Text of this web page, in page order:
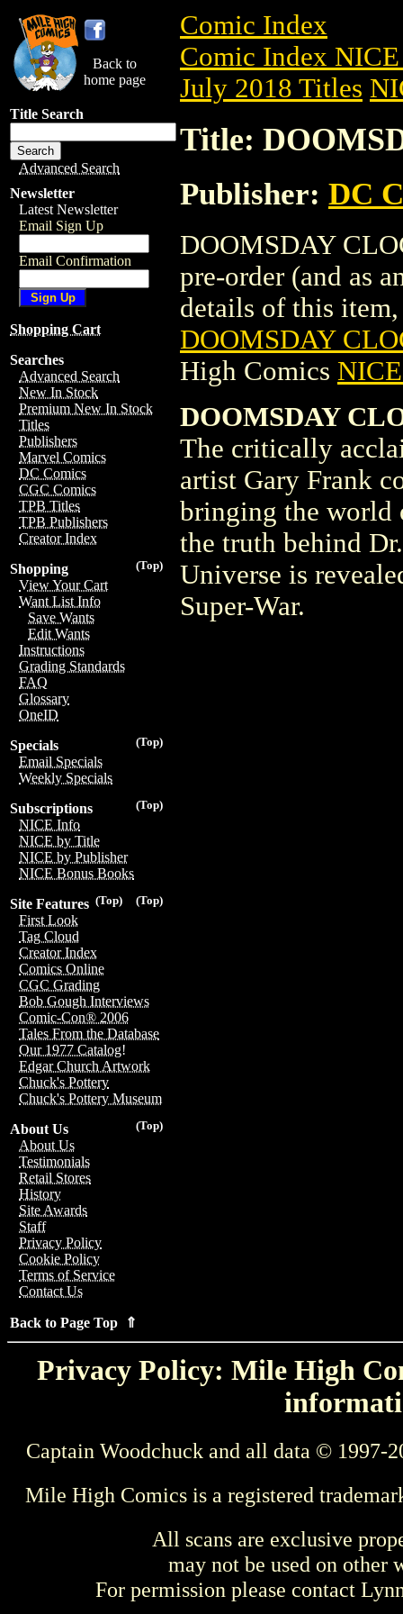
Back to
home page
Title Search
Advanced Search
Newsletter
Latest Newsletter
Email Sign Up
Email Confirmation
Shopping Cart
Searches
Advanced Search
New In Stock
Premium New In Stock
Titles
Publishers
Marvel Comics
DC Comics
CGC Comics
TPB Titles
TPB Publishers
Creator Index
(Top)
Shopping
View Your Cart
Want List Info
Save Wants
Edit Wants
Instructions
Grading Standards
FAQ
Glossary
OneID
(Top)
Specials
Email Specials
Weekly Specials
(Top)
Subscriptions
NICE Info
NICE by Title
NICE by Publisher
NICE Bonus Books
(Top)
(Top)
Site Features
First Look
Tag Cloud
Creator Index
Comics Online
CGC Grading
Bob Gough Interviews
Comic-Con® 2006
Tales From the Database
Our 1977 Catalog!
Edgar Church Artwork
Chuck's Pottery
Chuck's Pottery Museum
(Top)
About Us
About Us
Testimonials
Retail Stores
History
Site Awards
Staff
Privacy Policy
Cookie Policy
Terms of Service
Contact Us
Back to Page Top ⇑
Comic Index
Comic Index
July 2018 Titles
Title:
Publisher: DC
DOOMSDAY
pre-order (and as
details of this
DOOMSDAY
High Comics
DOOMSDAY
The critically
artist Gary Frank
bringing the world
the truth behind
Universe is
Super-War.
Privacy Policy: Mile High
Captain Woodchuck and all data © 1997-
Mile High Comics is a registered
All scans are exclusive
may not be used on other
For permission please contact